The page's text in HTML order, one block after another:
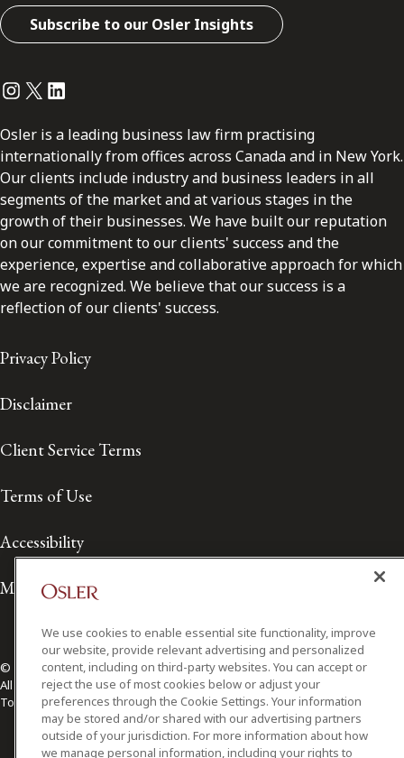
Subscribe to our Osler Insights
Instagram
Twitter
LinkedIn
Osler is a leading business law firm practising
internationally from offices across Canada and in New York.
Our clients include industry and business leaders in all
segments of the market and at various stages in the
growth of their businesses. We have built our reputation
on our commitment to our clients' success and the
experience, expertise and collaborative approach for which
we are recognized. We believe that our success is a
reflection of our clients' success.
Privacy Policy
Disclaimer
Client Service Terms
Terms of Use
Accessibility
Media Contact
© 2026 Osler, Hoskin & Harcourt LLP.
All Rights Reserved
Toronto | Montréal | Calgary | Vancouver | Ottawa | New York
We use cookies to enable essential site functionality, improve
our website, provide relevant advertising and personalized
content, including on third-party websites. You can accept or
reject the use of most cookies below or adjust your
preferences through the Cookie Settings. Your information
may be stored and/or shared with our advertising partners
outside of your jurisdiction. For more information about how
we manage personal information, including your rights to